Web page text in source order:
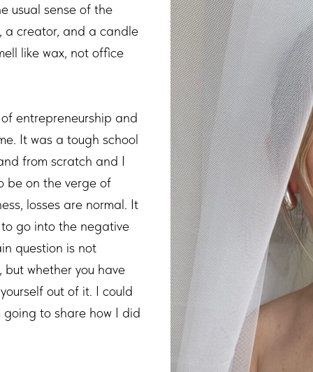
usual sense of the
a creator, and a candle
like wax, not office
entrepreneurship and
It was a tough school
from scratch and I
be on the verge of
losses are normal. It
go into the negative
question is not
but whether you have
out of it. I could
to share how I did